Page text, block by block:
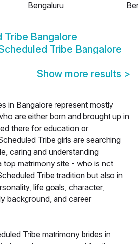
Bengaluru
Tribe Bangalore
Tribe Bangalore
Show more results >
in Bangalore represent mostly
are either born and brought up in
there for education or
Tribe girls are searching
caring and understanding
top matrimony site - who is not
Tribe tradition but also in
life goals, character,
background, and career
Tribe matrimony brides in